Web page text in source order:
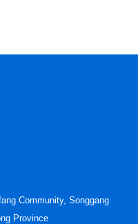
Community, Songgang
Province